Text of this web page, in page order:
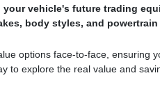
vehicle's future trading
body styles, and
options face-to-face, ensuring
to explore the real value and